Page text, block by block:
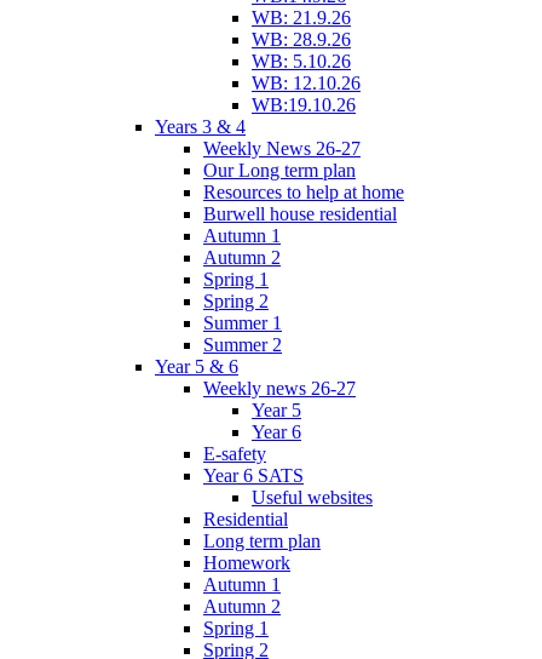
WB: 21.9.26
WB: 28.9.26
WB: 5.10.26
WB: 12.10.26
WB:19.10.26
Years 3 & 4
Weekly News 26-27
Our Long term plan
Resources to help at home
Burwell house residential
Autumn 1
Autumn 2
Spring 1
Spring 2
Summer 1
Summer 2
Year 5 & 6
Weekly news 26-27
Year 5
Year 6
E-safety
Year 6 SATS
Useful websites
Residential
Long term plan
Homework
Autumn 1
Autumn 2
Spring 1
Spring 2